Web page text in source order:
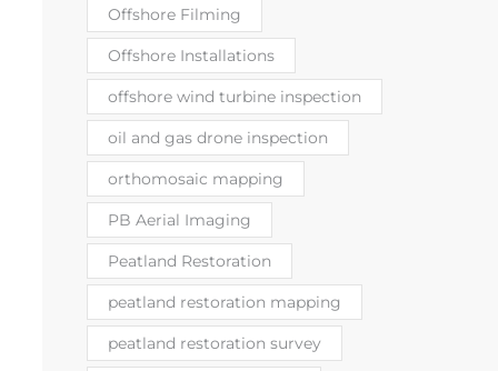
Offshore Filming
Offshore Installations
offshore wind turbine inspection
oil and gas drone inspection
orthomosaic mapping
PB Aerial Imaging
Peatland Restoration
peatland restoration mapping
peatland restoration survey